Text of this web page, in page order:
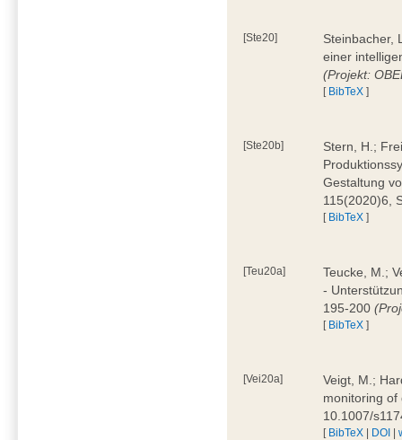
[Ste20]
Steinbacher,
einer
(Projekt:
[ BibTeX ]
[Ste20b]
Stern, H.;
Gestaltung
115(2020)6,
[ BibTeX ]
[Teu20a]
Teucke, M.;
-
195-200
[ BibTeX ]
[Vei20a]
Veigt, M.;
monitoring of
10.1007/
[ BibTeX | DOI |